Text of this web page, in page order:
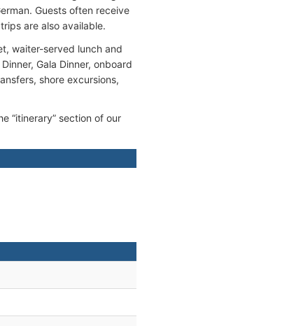
Guests often receive
are also available.
waiter-served lunch and
Gala Dinner, onboard
shore excursions,
“itinerary” section of our